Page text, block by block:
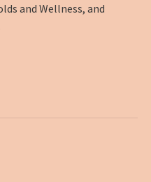
and Wellness, and